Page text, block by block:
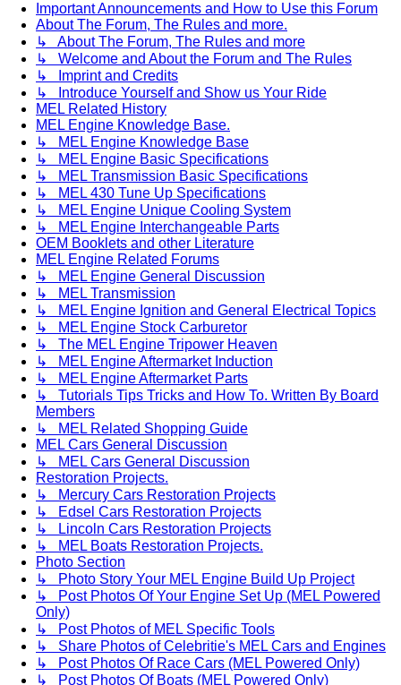
Important Announcements and How to Use this Forum
About The Forum, The Rules and more.
↳ About The Forum, The Rules and more
↳ Welcome and About the Forum and The Rules
↳ Imprint and Credits
↳ Introduce Yourself and Show us Your Ride
MEL Related History
MEL Engine Knowledge Base.
↳ MEL Engine Knowledge Base
↳ MEL Engine Basic Specifications
↳ MEL Transmission Basic Specifications
↳ MEL 430 Tune Up Specifications
↳ MEL Engine Unique Cooling System
↳ MEL Engine Interchangeable Parts
OEM Booklets and other Literature
MEL Engine Related Forums
↳ MEL Engine General Discussion
↳ MEL Transmission
↳ MEL Engine Ignition and General Electrical Topics
↳ MEL Engine Stock Carburetor
↳ The MEL Engine Tripower Heaven
↳ MEL Engine Aftermarket Induction
↳ MEL Engine Aftermarket Parts
↳ Tutorials Tips Tricks and How To. Written By Board
Members
↳ MEL Related Shopping Guide
MEL Cars General Discussion
↳ MEL Cars General Discussion
Restoration Projects.
↳ Mercury Cars Restoration Projects
↳ Edsel Cars Restoration Projects
↳ Lincoln Cars Restoration Projects
↳ MEL Boats Restoration Projects.
Photo Section
↳ Photo Story Your MEL Engine Build Up Project
↳ Post Photos Of Your Engine Set Up (MEL Powered
Only)
↳ Post Photos of MEL Specific Tools
↳ Share Photos of Celebritie's MEL Cars and Engines
↳ Post Photos Of Race Cars (MEL Powered Only)
↳ Post Photos Of Boats (MEL Powered Only)